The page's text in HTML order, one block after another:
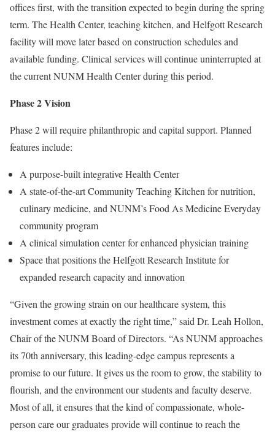
offices first, with the transition expected to begin during the spring
term. The Health Center, teaching kitchen, and Helfgott Research
facility will move later based on construction schedules and
available funding. Clinical services will continue uninterrupted at
the current NUNM Health Center during this period.
Phase 2 Vision
Phase 2 will require philanthropic and capital support. Planned
features include:
A purpose-built integrative Health Center
A state-of-the-art Community Teaching Kitchen for nutrition,
culinary medicine, and NUNM’s Food As Medicine Everyday
community program
A clinical simulation center for enhanced physician training
Space that positions the Helfgott Research Institute for
expanded research capacity and innovation
“Given the growing strain on our healthcare system, this
investment comes at exactly the right time,” said Dr. Leah Hollon,
Chair of the NUNM Board of Directors. “As NUNM approaches
its 70th anniversary, this leading-edge campus represents a
promise to our future. It gives us the room to grow, the stability to
flourish, and the environment our students and faculty deserve.
Most of all, it ensures that the kind of compassionate, whole-
person care our graduates provide will continue to reach the